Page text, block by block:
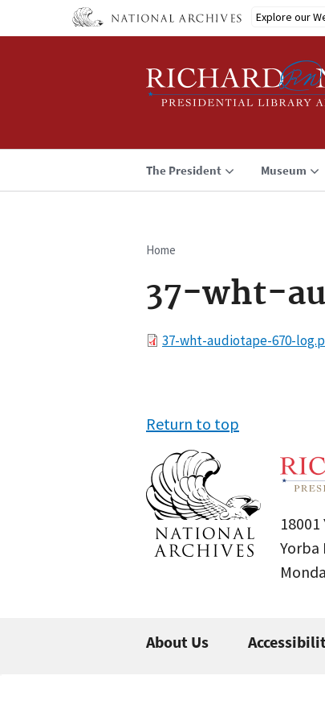
Explore our
The President Museum
Breadcrumb
Home
37-wht-
File37-wht-audiotape-670-
Return to top
Yorba
About Us